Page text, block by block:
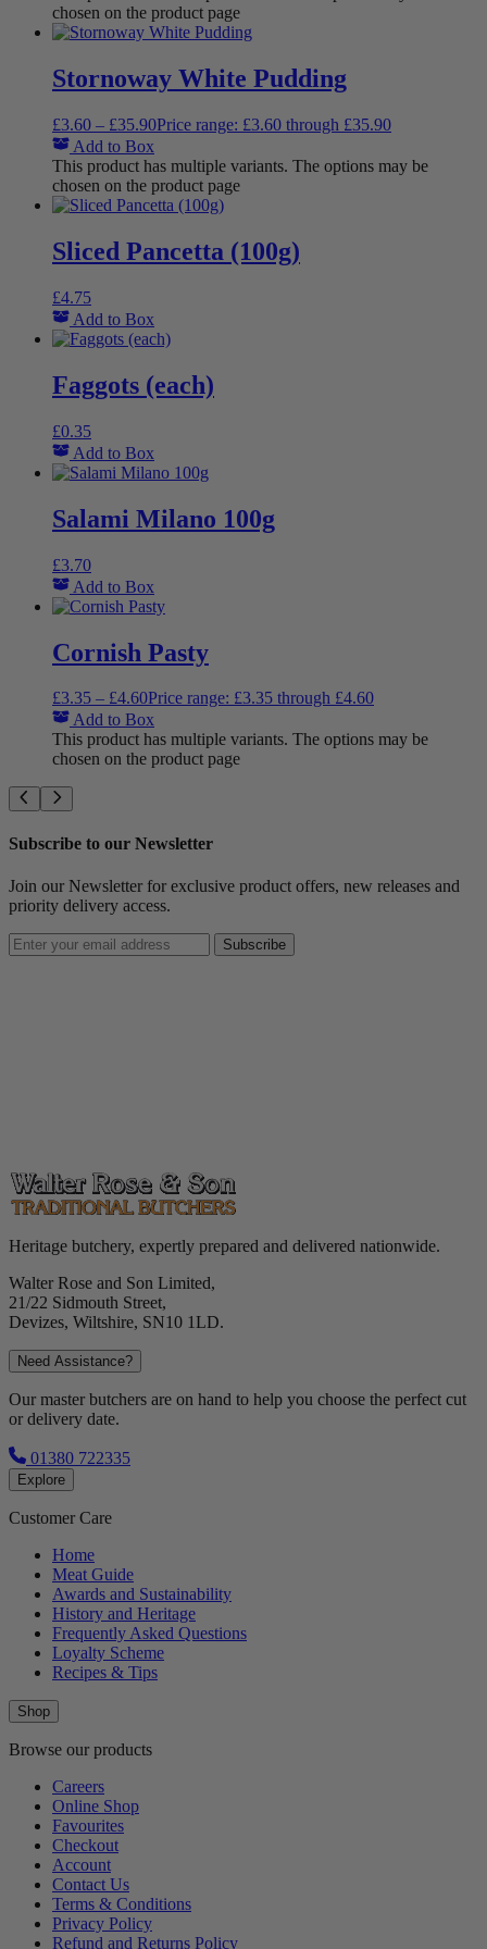
chosen on the product page
Stornoway White Pudding
£3.60 – £35.90Price range: £3.60 through £35.90
Add to Box
This product has multiple variants. The options may be
chosen on the product page
Sliced Pancetta (100g)
£4.75
Add to Box
Faggots (each)
£0.35
Add to Box
Salami Milano 100g
£3.70
Add to Box
Cornish Pasty
£3.35 – £4.60Price range: £3.35 through £4.60
Add to Box
This product has multiple variants. The options may be
chosen on the product page
Subscribe to our Newsletter
Join our Newsletter for exclusive product offers, new releases and
priority delivery access.
Subscribe
Heritage butchery, expertly prepared and delivered nationwide.
Walter Rose and Son Limited,
21/22 Sidmouth Street,
Devizes, Wiltshire, SN10 1LD.
Need Assistance?
Our master butchers are on hand to help you choose the perfect cut
or delivery date.
01380 722335
Explore
Customer Care
Home
Meat Guide
Awards and Sustainability
History and Heritage
Frequently Asked Questions
Loyalty Scheme
Recipes & Tips
Shop
Browse our products
Careers
Online Shop
Favourites
Checkout
Account
Contact Us
Terms & Conditions
Privacy Policy
Refund and Returns Policy